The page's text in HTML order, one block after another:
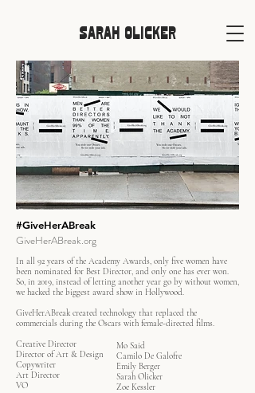
SARAH OLICKER
#GiveHerABreak
GiveHerABreak.org
In all 92 years of the Academy Awards, only five women have
been nominated for Best Director, and only one has ever won.
So, in 2019, instead of letting another year go by without women,
we hacked the biggest award show in Hollywood.
GiveHerABreak created technology that replaced the
commercials during the Oscars with female-directed films.
Creative Director
Director of Art & Design
Copywriter
Art Director
VO
Mo Said
Camilo De Galofre
Emily Berger
Sarah Olicker
Zoe Kessler